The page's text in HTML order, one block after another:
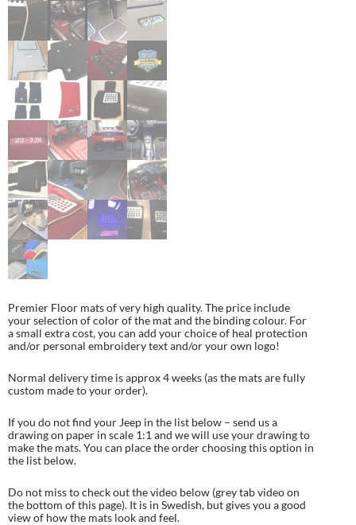
Premier Floor mats of very high quality. The price include
your selection of color of the mat and the binding colour. For
a small extra cost, you can add your choice of heal protection
and/or personal embroidery text and/or your own logo!
Normal delivery time is approx 4 weeks (as the mats are fully
custom made to your order).
If you do not find your Jeep in the list below – send us a
drawing on paper in scale 1:1 and we will use your drawing to
make the mats. You can place the order choosing this option in
the list below.
Do not miss to check out the video below (grey tab video on
the bottom of this page). It is in Swedish, but gives you a good
view of how the mats look and feel.